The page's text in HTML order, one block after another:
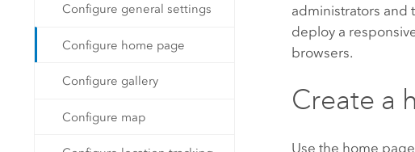
Configure general settings
Configure home page
Configure gallery
Configure map
administrators and
deploy a
browsers.
Create a
Use the home